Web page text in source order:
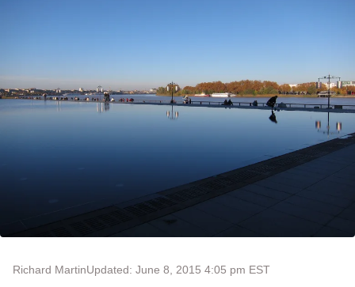
Richard MartinUpdated: June 8, 2015 4:05 pm EST